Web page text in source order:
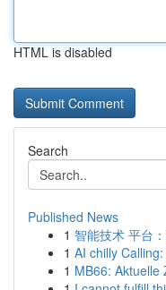
HTML is disabled
Search
Published News
1 智能技术 平台
1 AI chilly
1 MB66: Aktuelle